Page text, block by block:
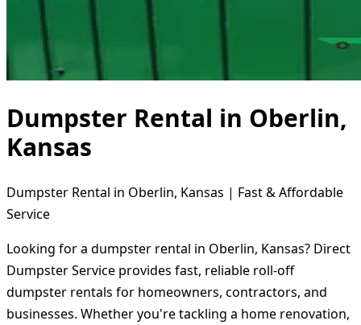
Dumpster Rental in Oberlin,
Kansas
Dumpster Rental in Oberlin, Kansas | Fast & Affordable
Service
Looking for a dumpster rental in Oberlin, Kansas? Direct
Dumpster Service provides fast, reliable roll-off
dumpster rentals for homeowners, contractors, and
businesses. Whether you're tackling a home renovation,